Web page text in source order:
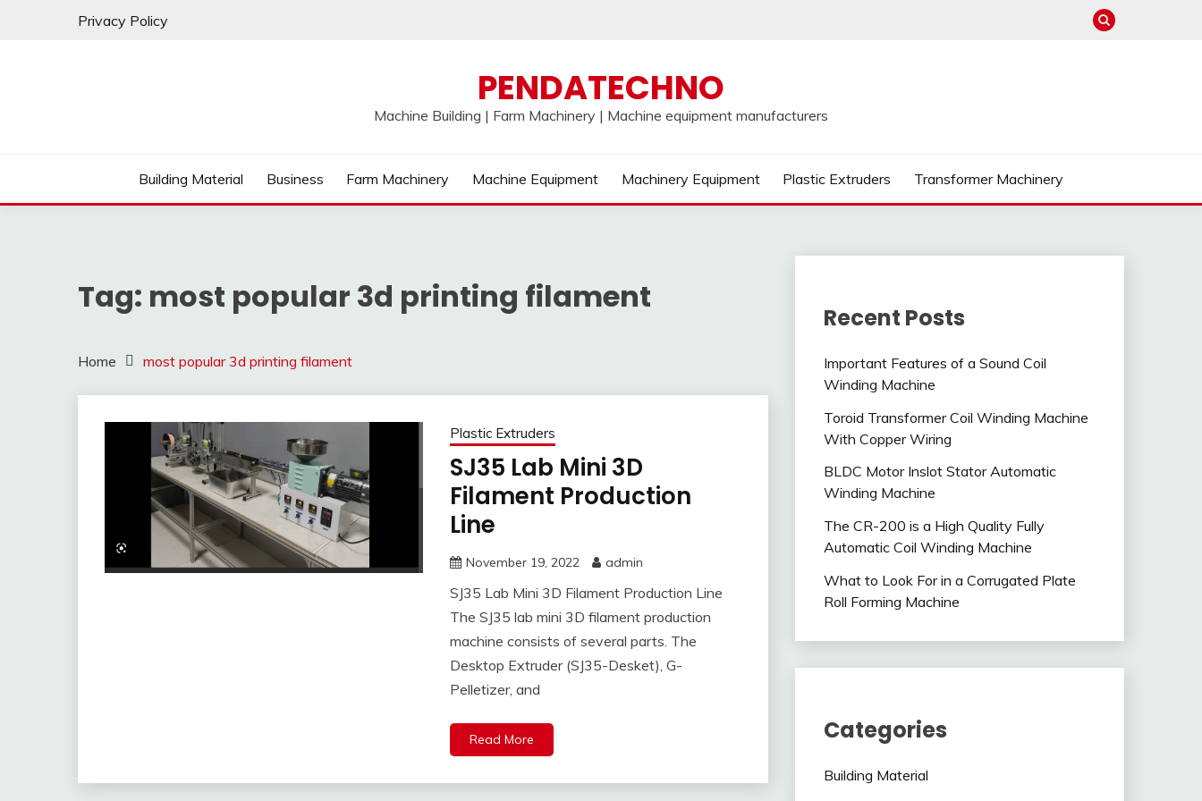
Privacy Policy
PENDATECHNO
Machine Building | Farm Machinery | Machine equipment manufacturers
Building Material Business Farm Machinery Machine Equipment Machinery Equipment Plastic Extruders Transformer Machinery
Tag: most popular 3d printing filament
Home most popular 3d printing filament
Plastic Extruders
SJ35 Lab Mini 3D
Filament Production
Line
November 19, 2022 admin
SJ35 Lab Mini 3D Filament Production Line
The SJ35 lab mini 3D filament production
machine consists of several parts. The
Desktop Extruder (SJ35-Desket), G-
Pelletizer, and
Read More
Recent Posts
Important Features of a Sound Coil
Winding Machine
Toroid Transformer Coil Winding Machine
With Copper Wiring
BLDC Motor Inslot Stator Automatic
Winding Machine
The CR-200 is a High Quality Fully
Automatic Coil Winding Machine
What to Look For in a Corrugated Plate
Roll Forming Machine
Categories
Building Material